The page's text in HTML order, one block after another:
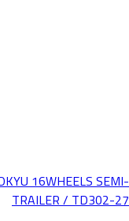
16WHEELS SEMI-
TRAILER / TD302-27